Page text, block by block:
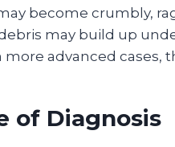
become crumbly,
may build up
more advanced cases,
of Diagnosis